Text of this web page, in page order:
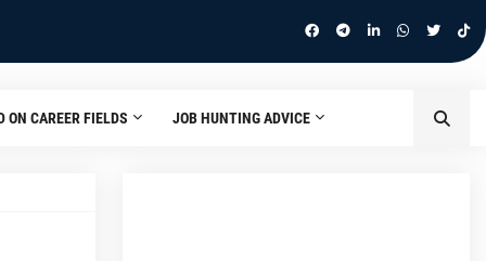
ON CAREER FIELDS JOB HUNTING ADVICE